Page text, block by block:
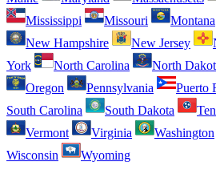
Mississippi
Missouri Montana
New Hampshire
New Jersey
York
North Carolina North
Oregon
Pennsylvania Puerto
South Carolina
South Dakota
Vermont
Virginia Washington
Wisconsin
Wyoming